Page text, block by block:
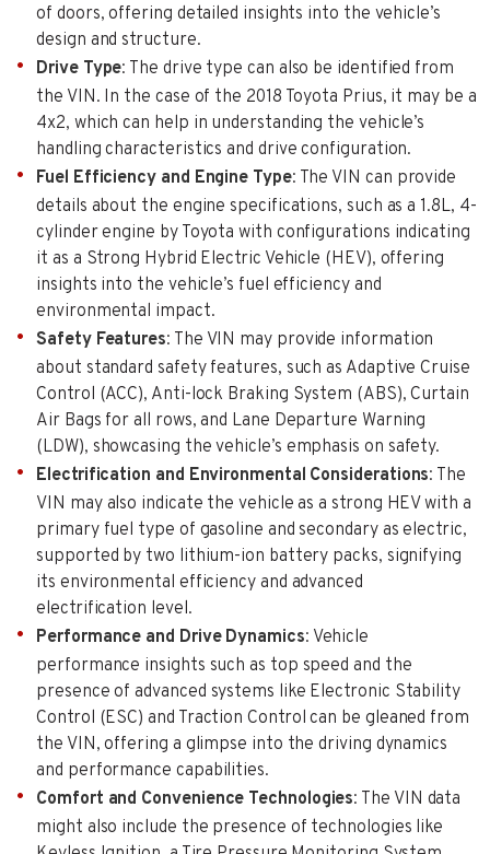
of doors, offering detailed insights into the vehicle’s
design and structure.
Drive Type: The drive type can also be identified from
the VIN. In the case of the 2018 Toyota Prius, it may be a
4x2, which can help in understanding the vehicle’s
handling characteristics and drive configuration.
Fuel Efficiency and Engine Type: The VIN can provide
details about the engine specifications, such as a 1.8L, 4-
cylinder engine by Toyota with configurations indicating
it as a Strong Hybrid Electric Vehicle (HEV), offering
insights into the vehicle’s fuel efficiency and
environmental impact.
Safety Features: The VIN may provide information
about standard safety features, such as Adaptive Cruise
Control (ACC), Anti-lock Braking System (ABS), Curtain
Air Bags for all rows, and Lane Departure Warning
(LDW), showcasing the vehicle’s emphasis on safety.
Electrification and Environmental Considerations: The
VIN may also indicate the vehicle as a strong HEV with a
primary fuel type of gasoline and secondary as electric,
supported by two lithium-ion battery packs, signifying
its environmental efficiency and advanced
electrification level.
Performance and Drive Dynamics: Vehicle
performance insights such as top speed and the
presence of advanced systems like Electronic Stability
Control (ESC) and Traction Control can be gleaned from
the VIN, offering a glimpse into the driving dynamics
and performance capabilities.
Comfort and Convenience Technologies: The VIN data
might also include the presence of technologies like